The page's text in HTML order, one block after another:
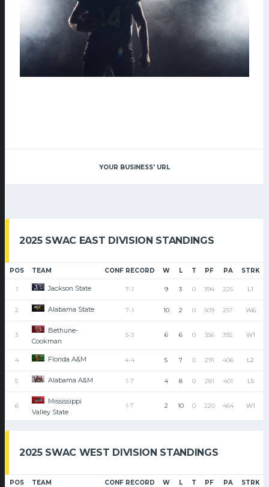
YOUR BUSINESS' URL
2025 SWAC EAST DIVISION STANDINGS
POS TEAM CONF RECORD W L T PF PA STRK
1 Jackson State 7-1 9 3 0 394 225 L1
2 Alabama State 7-1 10 2 0 509 257 W6
3
Bethune-
Cookman
5-3 6 6 0 356 392 W1
4 Florida A&M 4-4 5 7 0 291 406 L2
5 Alabama A&M 1-7 4 8 0 281 401 L5
6
Mississippi
Valley State
1-7 2 10 0 220 464 W1
2025 SWAC WEST DIVISION STANDINGS
POS TEAM CONF RECORD W L T PF PA STRK